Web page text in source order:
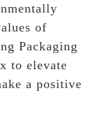
of
Packaging
to elevate
a positive